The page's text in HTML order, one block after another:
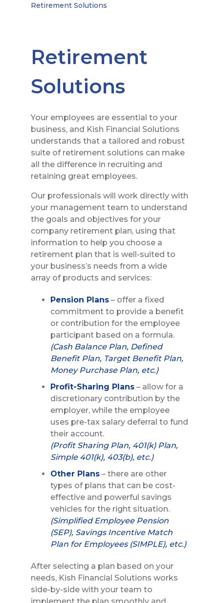
Retirement Solutions
Retirement
Solutions
Your employees are essential to your
business, and Kish Financial Solutions
understands that a tailored and robust
suite of retirement solutions can make
all the difference in recruiting and
retaining great employees.
Our professionals will work directly with
your management team to understand
the goals and objectives for your
company retirement plan, using that
information to help you choose a
retirement plan that is well-suited to
your business’s needs from a wide
array of products and services:
Pension Plans – offer a fixed
commitment to provide a benefit
or contribution for the employee
participant based on a formula.
(Cash Balance Plan, Defined
Benefit Plan, Target Benefit Plan,
Money Purchase Plan, etc.)
Profit-Sharing Plans – allow for a
discretionary contribution by the
employer, while the employee
uses pre-tax salary deferral to fund
their account.
(Profit Sharing Plan, 401(k) Plan,
Simple 401(k), 403(b), etc.)
Other Plans – there are other
types of plans that can be cost-
effective and powerful savings
vehicles for the right situation.
(Simplified Employee Pension
(SEP), Savings Incentive Match
Plan for Employees (SIMPLE), etc.)
After selecting a plan based on your
needs, Kish Financial Solutions works
side-by-side with your team to